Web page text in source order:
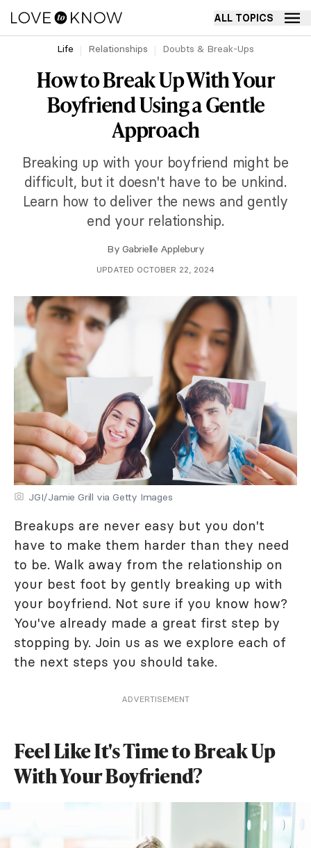
ALL TOPICS
Life Relationships Doubts & Break-Ups
How to Break Up With Your
Boyfriend Using a Gentle
Approach
Breaking up with your boyfriend might be
difficult, but it doesn't have to be unkind.
Learn how to deliver the news and gently
end your relationship.
By Gabrielle Applebury
UPDATED OCTOBER 22, 2024
JGI/Jamie Grill via Getty Images
Breakups are never easy but you don't
have to make them harder than they need
to be. Walk away from the relationship on
your best foot by gently breaking up with
your boyfriend. Not sure if you know how?
You've already made a great first step by
stopping by. Join us as we explore each of
the next steps you should take.
ADVERTISEMENT
Feel Like It's Time to Break Up
With Your Boyfriend?